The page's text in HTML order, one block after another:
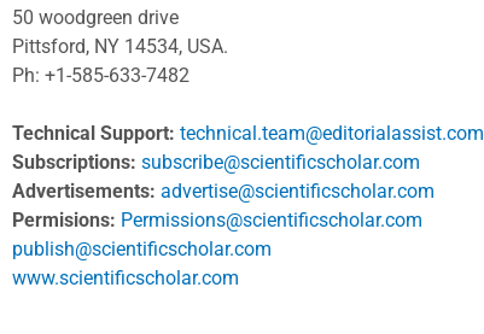
50 woodgreen drive
Pittsford, NY 14534, USA.
Ph: +1-585-633-7482
Technical Support: technical.team@editorialassist.com
Subscriptions: subscribe@scientificscholar.com
Advertisements: advertise@scientificscholar.com
Permisions: Permissions@scientificscholar.com
publish@scientificscholar.com
www.scientificscholar.com